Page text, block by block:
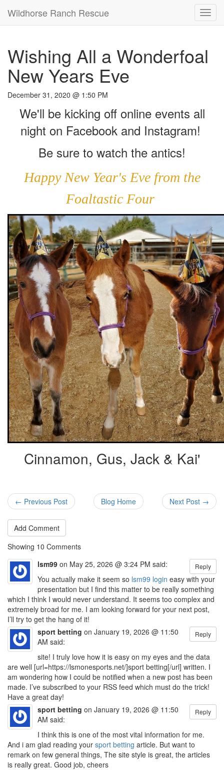
Wildhorse Ranch Rescue
Wishing All a Wonderfoal
New Years Eve
December 31, 2020 @ 1:50 PM
We'll be kicking off online events all
night on Facebook and Instagram!
Be sure to watch the antics!
Happy New Year's Eve from the
Foaltastic Four
Cinnamon, Gus, Jack & Kai'
← Previous Post Blog Home Next Post →
Add Comment
Showing 10 Comments
Reply
lsm99 on May 25, 2026 @ 3:24 PM said:
You actually make it seem so lsm99 login easy with your
presentation but I find this matter to be really something
which I think I would never understand. It seems too complex and
extremely broad for me. I am looking forward for your next post,
I’ll try to get the hang of it!
Reply
sport betting on January 19, 2026 @ 11:50
AM said:
site! I truly love how it is easy on my eyes and the data
are well [url=https://lsmonesports.net/]sport betting[/url] written. I
am wondering how I could be notified when a new post has been
made. I’ve subscribed to your RSS feed which must do the trick!
Have a great day!
Reply
sport betting on January 19, 2026 @ 11:50
AM said:
I think this is one of the most vital information for me.
And i am glad reading your sport betting article. But want to
remark on few general things, The site style is great, the articles
is really great. Good job, cheers